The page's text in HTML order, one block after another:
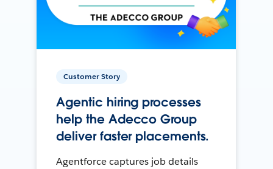
Customer Story
Agentic hiring processes
help the Adecco Group
deliver faster placements.
Agentforce captures job details